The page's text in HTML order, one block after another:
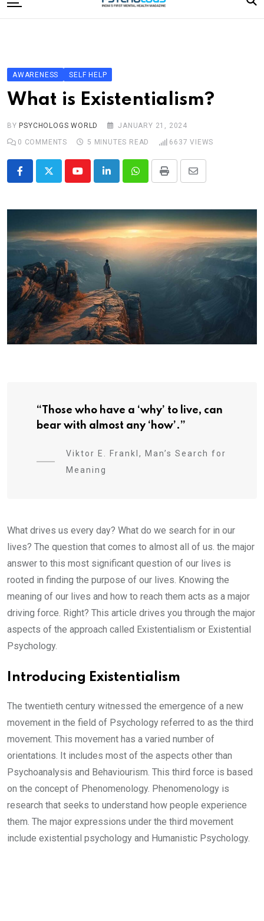
to
Editorial Board
Subscribe Magazine
Log In
AWARENESS SELF HELP
What is Existentialism?
BY PSYCHOLOGS WORLD
JANUARY 21, 2024
0 COMMENTS 5 MINUTES READ 6637 VIEWS
YoutubeLinkedInWhatsappPrint
Share
Email
“Those who have a ‘why’ to live, can
bear with almost any ‘how’.”
Viktor E. Frankl, Man’s Search for
Meaning
What drives us every day? What do we search for in our
lives? The question that comes to almost all of us. the major
answer to this most significant question of our lives is
rooted in finding the purpose of our lives. Knowing the
meaning of our lives and how to reach them acts as a major
driving force. Right? This article drives you through the major
aspects of the approach called Existentialism or Existential
Psychology.
Introducing Existentialism
The twentieth century witnessed the emergence of a new
movement in the field of Psychology referred to as the third
movement. This movement has a varied number of
orientations. It includes most of the aspects other than
Psychoanalysis and Behaviourism. This third force is based
on the concept of Phenomenology. Phenomenology is
research that seeks to understand how people experience
them. The major expressions under the third movement
include existential psychology and Humanistic Psychology.